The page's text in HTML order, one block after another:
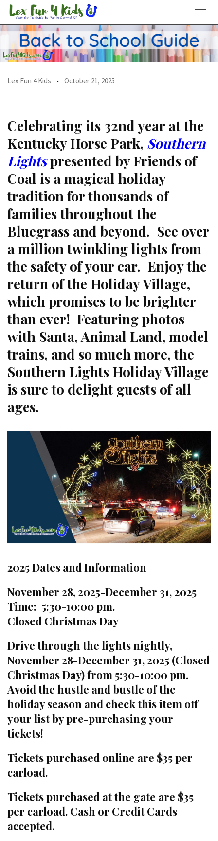
Skip
content
Lex Fun 4 Kids October 21, 2025
Celebrating its 32nd year at the
Kentucky Horse Park, Southern
Lightspresented by Friends of
Coal is a magical holiday
tradition for thousands of
families throughout the
Bluegrass and beyond. See over
a million twinkling lights from
the safety of your car. Enjoy the
return of the Holiday Village,
which promises to be brighter
than ever! Featuring photos
with Santa, Animal Land, model
trains, and so much more, the
Southern Lights Holiday Village
is sure to delight guests of all
ages.
2025 Dates and Information
November 28, 2025-December 31, 2025
Time: 5:30-10:00 pm.
Closed Christmas Day
Drive through the lights nightly,
November 28-December 31, 2025 (Closed
Christmas Day) from 5:30-10:00 pm.
Avoid the hustle and bustle of the
holiday season and check this item off
your list by pre-purchasing your
tickets!
Tickets purchased online are $35 per
carload.
Tickets purchased at the gate are $35
per carload. Cash or Credit Cards
accepted.